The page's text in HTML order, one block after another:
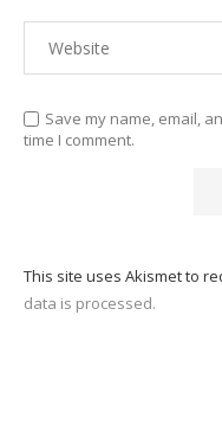
Save my name, email,
time I comment.
This site uses Akismet to
data is processed.